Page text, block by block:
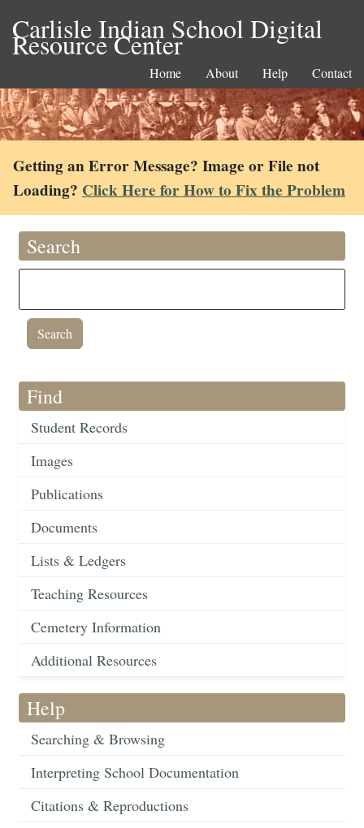
Carlisle Indian School Digital
Resource Center
Home About Help Contact
Getting an Error Message? Image or File not
Loading? Click Here for How to Fix the Problem
Search
Find
Student Records
Images
Publications
Documents
Lists & Ledgers
Teaching Resources
Cemetery Information
Additional Resources
Help
Searching & Browsing
Interpreting School Documentation
Citations & Reproductions